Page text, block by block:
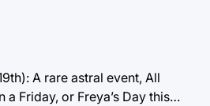
A rare astral event, All
a Friday, or Freya’s Day this…